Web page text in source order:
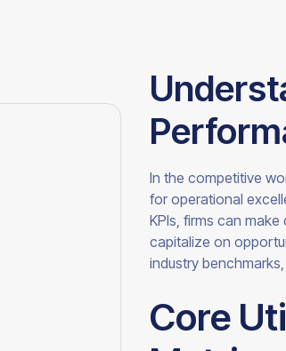
In the competitive
for operational
KPIs, firms can
capitalize on
industry
Core